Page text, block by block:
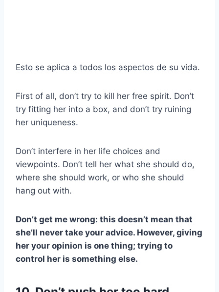
Esto se aplica a todos los aspectos de su vida.
First of all, don’t try to kill her free spirit. Don’t
try fitting her into a box, and don’t try ruining
her uniqueness.
Don’t interfere in her life choices and
viewpoints. Don’t tell her what she should do,
where she should work, or who she should
hang out with.
Don’t get me wrong: this doesn’t mean that
she’ll never take your advice. However, giving
her your opinion is one thing; trying to
control her is something else.